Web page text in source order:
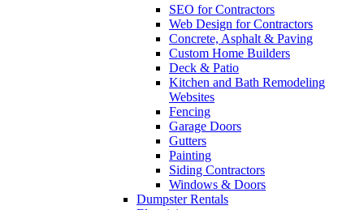
SEO for Contractors
Web Design for Contractors
Concrete, Asphalt & Paving
Custom Home Builders
Deck & Patio
Kitchen and Bath Remodeling
Websites
Fencing
Garage Doors
Gutters
Painting
Siding Contractors
Windows & Doors
Dumpster Rentals